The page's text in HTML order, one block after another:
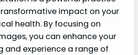
impact on your
health. By focusing on
you can enhance your
and experience a range of